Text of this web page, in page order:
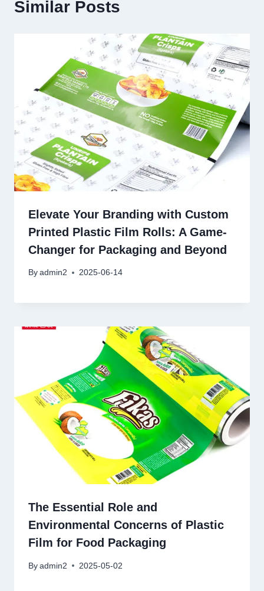
Similar Posts
Elevate Your Branding with Custom
Printed Plastic Film Rolls: A Game-
Changer for Packaging and Beyond
By admin2 2025-06-14
The Essential Role and
Environmental Concerns of Plastic
Film for Food Packaging
By admin2 2025-05-02